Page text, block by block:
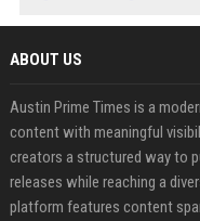
ABOUT US
Austin Prime Times is a
content with meaningful
creators a structured way to
releases while reaching a
platform features content